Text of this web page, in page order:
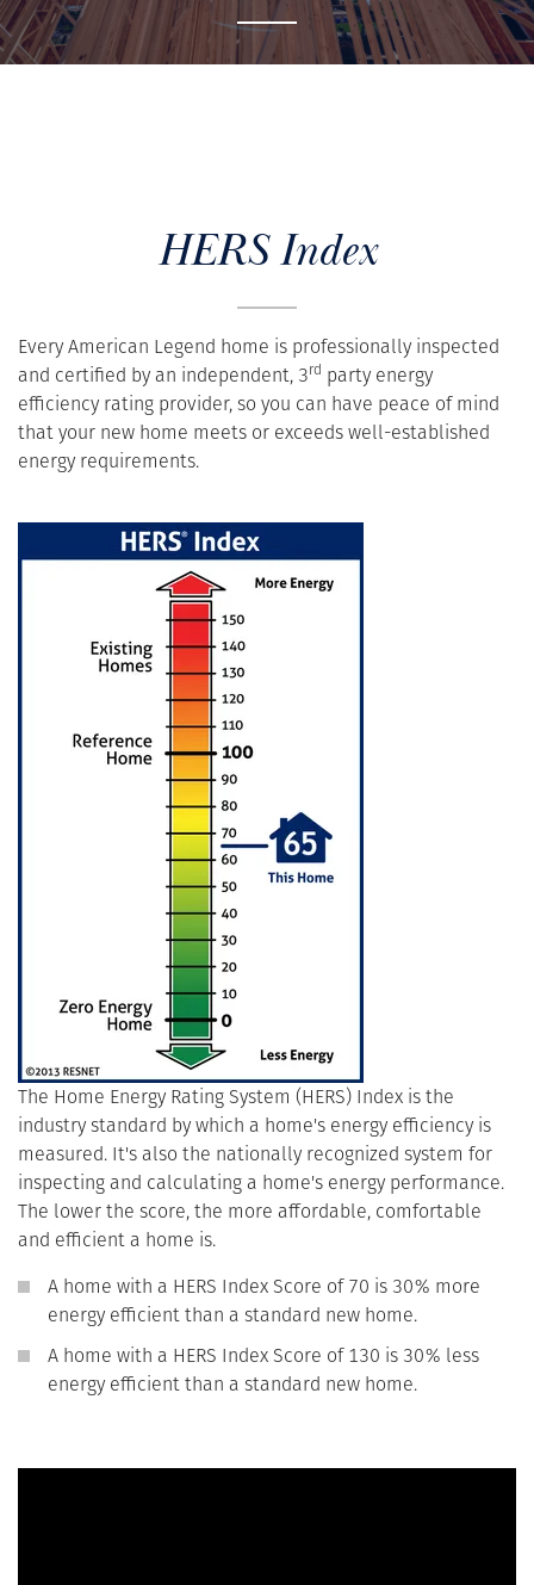
HERS Index
Every American Legend home is professionally inspected
and certified by an independent, 3rd party energy
efficiency rating provider, so you can have peace of mind
that your new home meets or exceeds well-established
energy requirements.
The Home Energy Rating System (HERS) Index is the
industry standard by which a home's energy efficiency is
measured. It's also the nationally recognized system for
inspecting and calculating a home's energy performance.
The lower the score, the more affordable, comfortable
and efficient a home is.
A home with a HERS Index Score of 70 is 30% more
energy efficient than a standard new home.
A home with a HERS Index Score of 130 is 30% less
energy efficient than a standard new home.